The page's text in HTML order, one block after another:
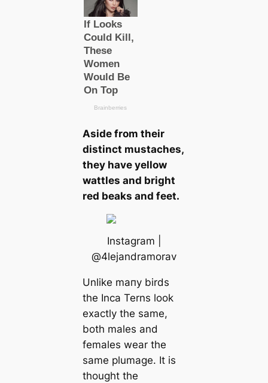
Aside from their
distinct mustaches,
they have yellow
wattles and bright
red beaks and feet.
Instagram |
@4lejandramorav
Unlike mапy birds
the Inса Terns look
exactly the same,
both males and
females wear the
same plumage. It is
thought the